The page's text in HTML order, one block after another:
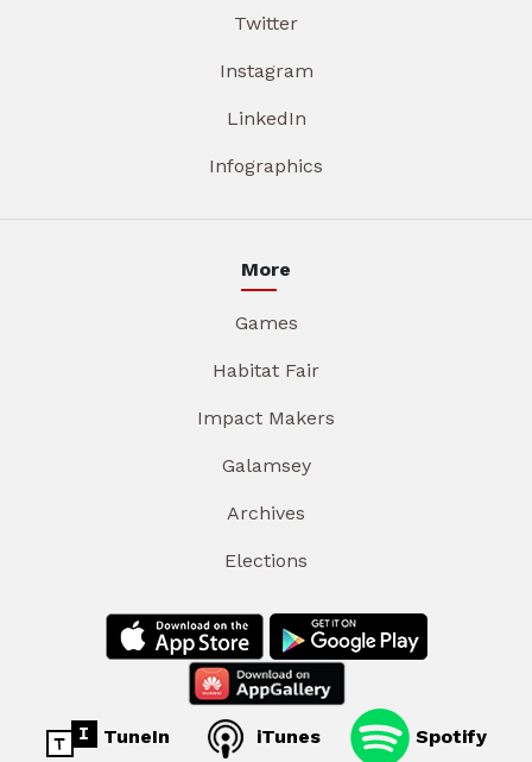
Twitter
Instagram
LinkedIn
Infographics
More
Games
Habitat Fair
Impact Makers
Galamsey
Archives
Elections
TuneIn iTunes Spotify